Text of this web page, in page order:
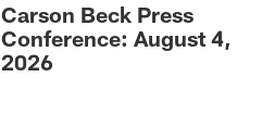
Carson Beck Press
Conference: August 4,
2026